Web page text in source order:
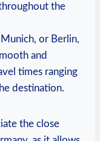
the
or ‍Berlin,
and
times ranging
destination.
the close